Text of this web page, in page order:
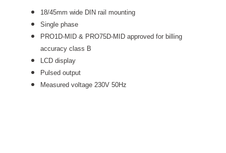
18/45mm wide DIN rail mounting
Single phase
PRO1D-MID & PRO75D-MID approved for billing
accuracy class B
LCD display
Pulsed output
Measured voltage 230V 50Hz